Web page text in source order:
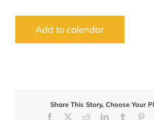
Add to calendar
Share This Story, Choose Your
Facebook
RedditLinkedInTumblr